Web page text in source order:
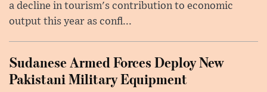
a decline in tourism's contribution to economic
output this year as confl...
Sudanese Armed Forces Deploy New
Pakistani Military Equipment